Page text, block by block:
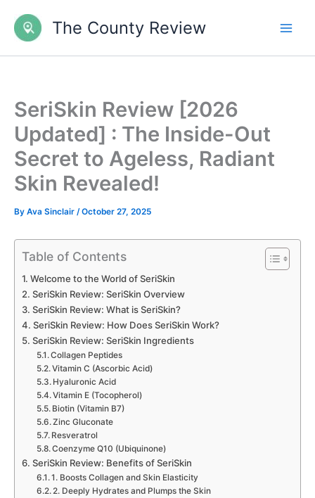
content
The County Review
SeriSkin Review [2026
Updated] : The Inside-Out
Secret to Ageless, Radiant
Skin Revealed!
By Ava Sinclair /October 27, 2025
Table of Contents
Welcome to the World of SeriSkin
SeriSkin Review: SeriSkin Overview
SeriSkin Review: What is SeriSkin?
SeriSkin Review: How Does SeriSkin Work?
SeriSkin Review: SeriSkin Ingredients
Collagen Peptides
Vitamin C (Ascorbic Acid)
Hyaluronic Acid
Vitamin E (Tocopherol)
Biotin (Vitamin B7)
Zinc Gluconate
Resveratrol
Coenzyme Q10 (Ubiquinone)
SeriSkin Review: Benefits of SeriSkin
1. Boosts Collagen and Skin Elasticity
2. Deeply Hydrates and Plumps the Skin